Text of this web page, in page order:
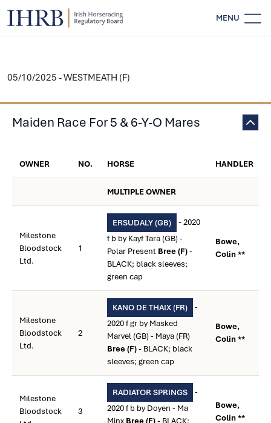
MENU
05/10/2025 - WESTMEATH (F)
Maiden Race For 5 & 6-Y-O Mares
OWNER NO. HORSE HANDLER
MULTIPLE OWNER
Milestone
Bloodstock
Ltd.
1
ERSUDALY (GB)
- 2020
f b by Kayf Tara (GB) -
Polar Present Bree (F)-
BLACK; black sleeves;
green cap
Bowe,
Colin **
Milestone
Bloodstock
Ltd.
2
KANO DE THAIX (FR)
-
2020 f gr by Masked
Marvel (GB) - Maya (FR)
Bree (F)- BLACK; black
sleeves; green cap
Bowe,
Colin **
Milestone
Bloodstock
3
RADIATOR SPRINGS
-
2020 f b by Doyen - Ma
Minx Bree (F)- BLACK;
Bowe,
Colin **